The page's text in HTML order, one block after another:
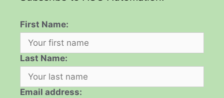
First Name:
Last Name:
Email address: